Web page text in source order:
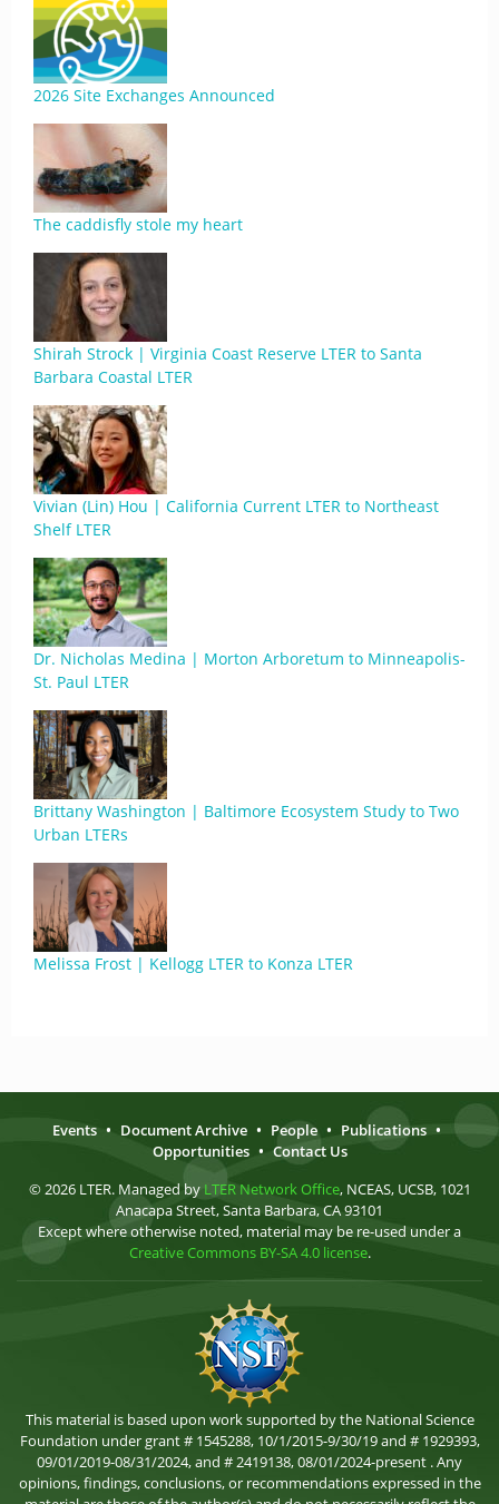
2026 Site Exchanges Announced
The caddisfly stole my heart
Shirah Strock | Virginia Coast Reserve LTER to Santa
Barbara Coastal LTER
Vivian (Lin) Hou | California Current LTER to Northeast
Shelf LTER
Dr. Nicholas Medina | Morton Arboretum to Minneapolis-
St. Paul LTER
Brittany Washington | Baltimore Ecosystem Study to Two
Urban LTERs
Melissa Frost | Kellogg LTER to Konza LTER
Events • Document Archive • People • Publications •
Opportunities • Contact Us
© 2026 LTER. Managed by LTER Network Office, NCEAS, UCSB, 1021
Anacapa Street, Santa Barbara, CA 93101
Except where otherwise noted, material may be re-used under a
Creative Commons BY-SA 4.0 license.
This material is based upon work supported by the National Science
Foundation under grant # 1545288, 10/1/2015-9/30/19 and # 1929393,
09/01/2019-08/31/2024, and # 2419138, 08/01/2024-present . Any
opinions, findings, conclusions, or recommendations expressed in the